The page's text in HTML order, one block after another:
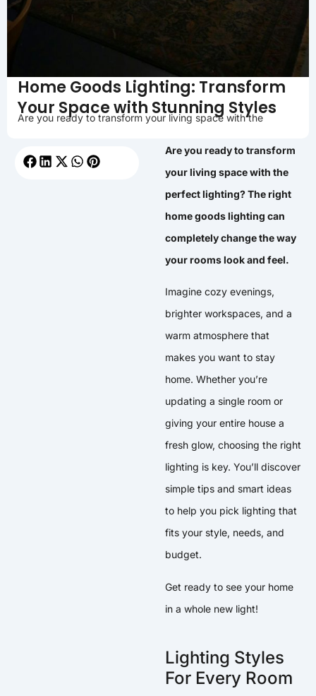
Home Goods Lighting: Transform
Your Space with Stunning Styles
Are you ready to transform your living space with the
Are you ready to transform
your living space with the
perfect lighting? The right
home goods lighting can
completely change the way
your rooms look and feel.
Imagine cozy evenings,
brighter workspaces, and a
warm atmosphere that
makes you want to stay
home. Whether you’re
updating a single room or
giving your entire house a
fresh glow, choosing the right
lighting is key. You’ll discover
simple tips and smart ideas
to help you pick lighting that
fits your style, needs, and
budget.
Get ready to see your home
in a whole new light!
Lighting Styles
For Every Room